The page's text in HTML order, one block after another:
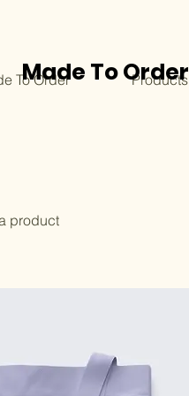
Made To Order
product
To Order Products